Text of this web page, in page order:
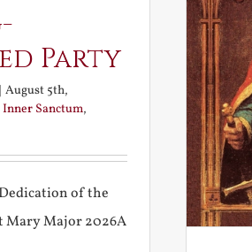
Party
August 5th,
Inner Sanctum,
of the
Mary Major 2026A